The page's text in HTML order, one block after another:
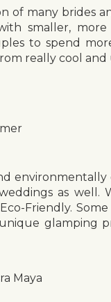
many brides
smaller,
to spend
really cool
environmentally
as well.
Friendly.
glamping
Maya